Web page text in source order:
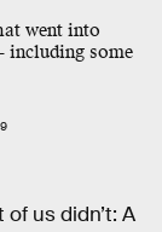
went into
including some
us didn’t: A